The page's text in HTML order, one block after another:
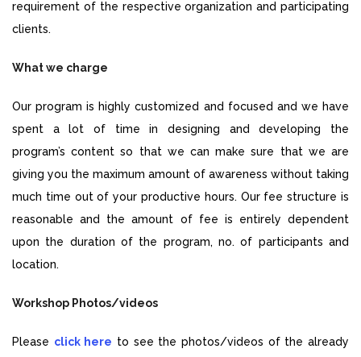
requirement of the respective organization and participating
clients.
What we charge
Our program is highly customized and focused and we have
spent a lot of time in designing and developing the
program’s content so that we can make sure that we are
giving you the maximum amount of awareness without taking
much time out of your productive hours. Our fee structure is
reasonable and the amount of fee is entirely dependent
upon the duration of the program, no. of participants and
location.
Workshop Photos/videos
Please click here to see the photos/videos of the already